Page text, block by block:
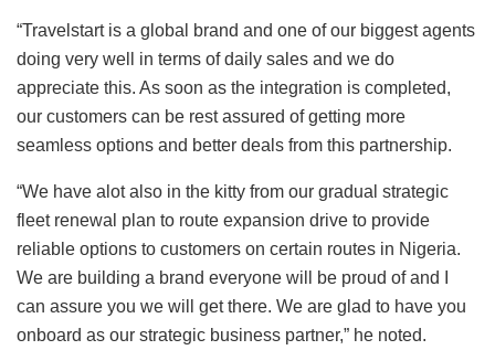
“Travelstart is a global brand and one of our biggest agents
doing very well in terms of daily sales and we do
appreciate this. As soon as the integration is completed,
our customers can be rest assured of getting more
seamless options and better deals from this partnership.
“We have alot also in the kitty from our gradual strategic
fleet renewal plan to route expansion drive to provide
reliable options to customers on certain routes in Nigeria.
We are building a brand everyone will be proud of and I
can assure you we will get there. We are glad to have you
onboard as our strategic business partner,” he noted.